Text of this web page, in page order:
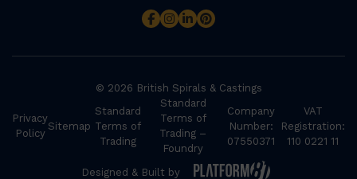
© 2026 British Spirals & Castings
Privacy
Policy
Sitemap
Standard
Terms of
Trading
Standard
Terms of
Trading –
Foundry
Company
Number:
07550371
VAT
Registration:
110 0221 11
Designed & Built by